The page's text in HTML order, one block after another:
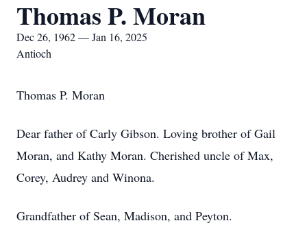
Thomas P. Moran
Dec 26, 1962 — Jan 16, 2025
Antioch
Thomas P. Moran
Dear father of Carly Gibson. Loving brother of Gail
Moran, and Kathy Moran. Cherished uncle of Max,
Corey, Audrey and Winona.
Grandfather of Sean, Madison, and Peyton.